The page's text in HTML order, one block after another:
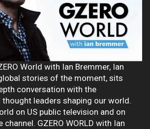
World with Ian Bremmer, Ian
stories of the moment, sits
thought leaders shaping our world.
on US public television and on
channel. GZERO WORLD with Ian